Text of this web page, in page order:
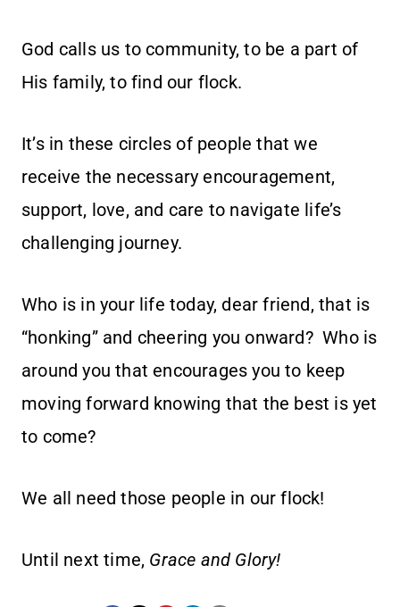
God calls us to community, to be a part of
His family, to find our flock.
It’s in these circles of people that we
receive the necessary encouragement,
support, love, and care to navigate life’s
challenging journey.
Who is in your life today, dear friend, that is
“honking” and cheering you onward? Who is
around you that encourages you to keep
moving forward knowing that the best is yet
to come?
We all need those people in our flock!
Until next time, Grace and Glory!